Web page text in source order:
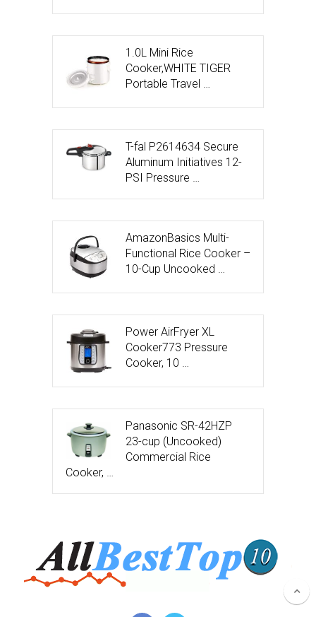
1.0L Mini Rice
Cooker,WHITE TIGER
Portable Travel …
T-fal P2614634 Secure
Aluminum Initiatives 12-
PSI Pressure …
AmazonBasics Multi-
Functional Rice Cooker –
10-Cup Uncooked …
Power AirFryer XL
Cooker773 Pressure
Cooker, 10 …
Panasonic SR-42HZP
23-cup (Uncooked)
Commercial Rice
Cooker, …